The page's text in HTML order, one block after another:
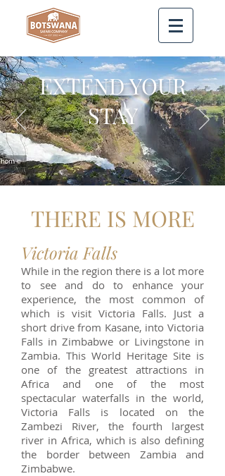
EXTEND YOUR
STAY
THERE IS MORE
Victoria Falls
While in the region there is a lot more
to see and do to enhance your
experience, the most common of
which is visit Victoria Falls. Just a
short drive from Kasane, into Victoria
Falls in Zimbabwe or Livingstone in
Zambia. This World Heritage Site is
one of the greatest attractions in
Africa and one of the most
spectacular waterfalls in the world,
Victoria Falls is located on the
Zambezi River, the fourth largest
river in Africa, which is also defining
the border between Zambia and
Zimbabwe.